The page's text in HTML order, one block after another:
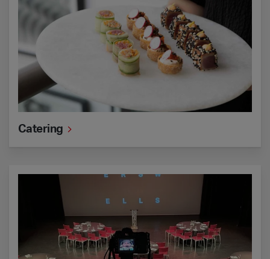
Catering
Hybrid events